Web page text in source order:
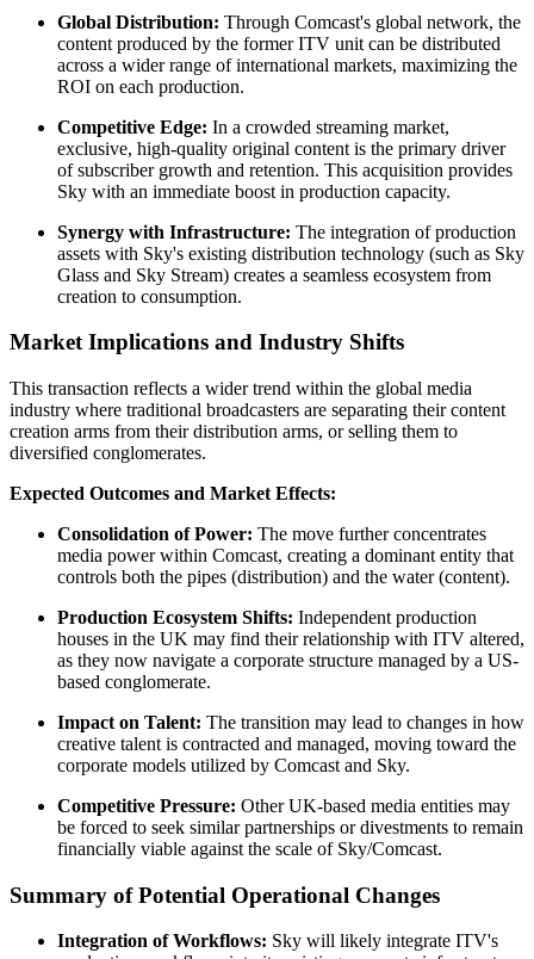
Global Distribution: Through Comcast's global network, the
content produced by the former ITV unit can be distributed
across a wider range of international markets, maximizing the
ROI on each production.
Competitive Edge: In a crowded streaming market,
exclusive, high-quality original content is the primary driver
of subscriber growth and retention. This acquisition provides
Sky with an immediate boost in production capacity.
Synergy with Infrastructure: The integration of production
assets with Sky's existing distribution technology (such as Sky
Glass and Sky Stream) creates a seamless ecosystem from
creation to consumption.
Market Implications and Industry Shifts
This transaction reflects a wider trend within the global media
industry where traditional broadcasters are separating their content
creation arms from their distribution arms, or selling them to
diversified conglomerates.
Expected Outcomes and Market Effects:
Consolidation of Power: The move further concentrates
media power within Comcast, creating a dominant entity that
controls both the pipes (distribution) and the water (content).
Production Ecosystem Shifts: Independent production
houses in the UK may find their relationship with ITV altered,
as they now navigate a corporate structure managed by a US-
based conglomerate.
Impact on Talent: The transition may lead to changes in how
creative talent is contracted and managed, moving toward the
corporate models utilized by Comcast and Sky.
Competitive Pressure: Other UK-based media entities may
be forced to seek similar partnerships or divestments to remain
financially viable against the scale of Sky/Comcast.
Summary of Potential Operational Changes
Integration of Workflows: Sky will likely integrate ITV's